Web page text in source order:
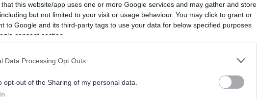
that this website/app uses one or more Google services and may gather and store
but not limited to your visit or usage behaviour. You may click to grant or
to Google and its third-party tags to use your data for below specified purposes
consent section.
Data Processing Opt Outs
opt-out of the Sharing of my personal data.